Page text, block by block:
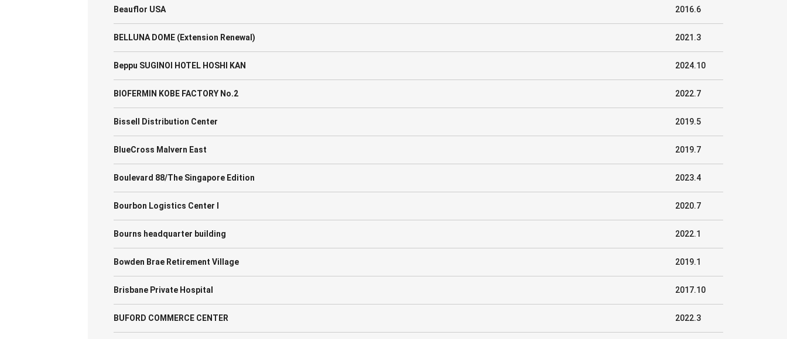
Beauflor USA 2016.6
BELLUNA DOME (Extension Renewal) 2021.3
Beppu SUGINOI HOTEL HOSHI KAN 2024.10
BIOFERMIN KOBE FACTORY No.2 2022.7
Bissell Distribution Center 2019.5
BlueCross Malvern East 2019.7
Boulevard 88/The Singapore Edition 2023.4
Bourbon Logistics Center I 2020.7
Bourns headquarter building 2022.1
Bowden Brae Retirement Village 2019.1
Brisbane Private Hospital 2017.10
BUFORD COMMERCE CENTER 2022.3